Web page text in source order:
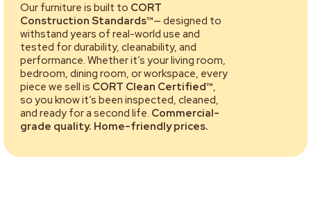
Our furniture is built to CORT
Construction Standards™— designed to
withstand years of real-world use and
tested for durability, cleanability, and
performance. Whether it’s your living room,
bedroom, dining room, or workspace, every
piece we sell is CORT Clean Certified™,
so you know it’s been inspected, cleaned,
and ready for a second life. Commercial-
grade quality. Home-friendly prices.